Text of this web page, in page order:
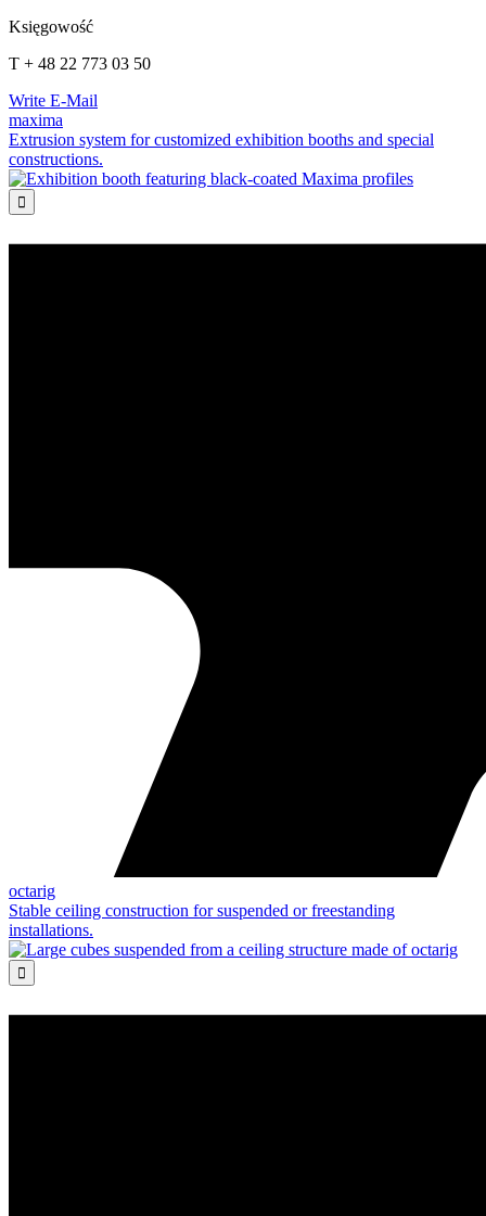
Księgowość
T + 48 22 773 03 50
Write E-Mail
maxima
Extrusion system for customized exhibition booths and special
constructions.

octarig
Stable ceiling construction for suspended or freestanding
installations.
